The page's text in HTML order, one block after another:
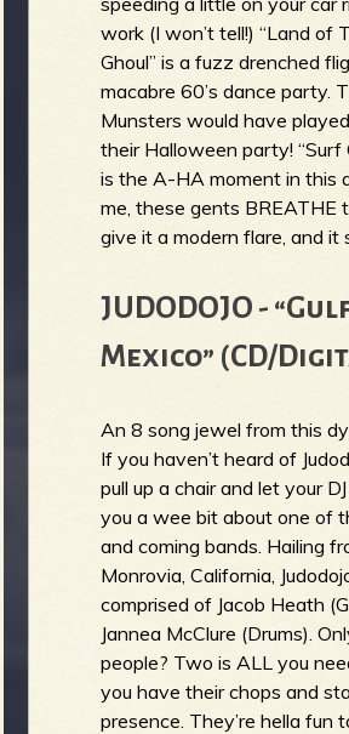
work (I won’t tell!) “Land of
Ghoul” is a fuzz drenched
macabre 60’s dance party.
Munsters would have
their Halloween party! “Surf
is the A-HA moment in this
me, these gents BREATHE
give it a modern flare, and it
JUDODOJO -
Mexico” (CD/
An 8 song jewel from this
If you haven’t heard of
pull up a chair and let your
you a wee bit about one of
and coming bands. Hailing
Monrovia, California,
comprised of Jacob Heath
Jannea McClure (Drums).
people? Two is ALL you
you have their chops and
presence. They’re hella fun